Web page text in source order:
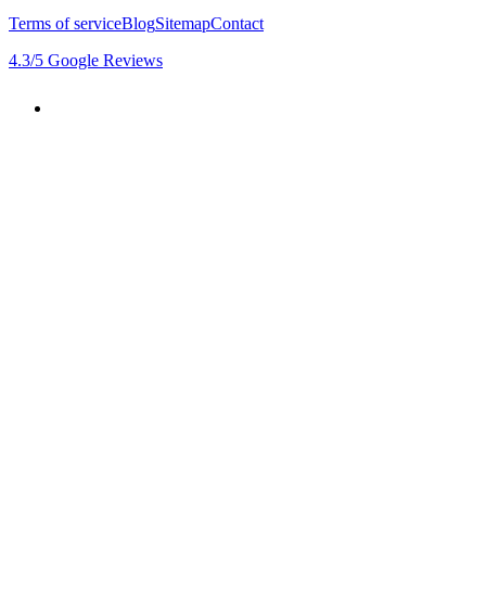
Terms of serviceBlogSitemapContact
4.3/5 Google Reviews